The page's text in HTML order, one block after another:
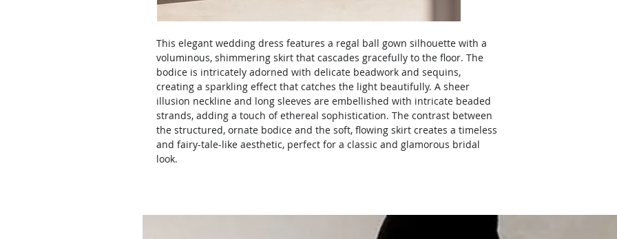
This elegant wedding dress features a regal ball gown silhouette with a
voluminous, shimmering skirt that cascades gracefully to the floor. The
bodice is intricately adorned with delicate beadwork and sequins,
creating a sparkling effect that catches the light beautifully. A sheer
illusion neckline and long sleeves are embellished with intricate beaded
strands, adding a touch of ethereal sophistication. The contrast between
the structured, ornate bodice and the soft, flowing skirt creates a timeless
and fairy-tale-like aesthetic, perfect for a classic and glamorous bridal
look.